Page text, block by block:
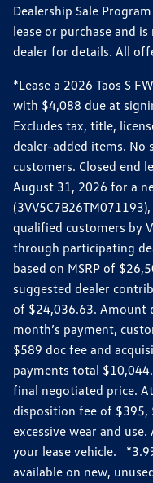
Dealership Sale
lease or purchase and
dealer for details. All
*Lease a 2026 Taos S
with $4,088 due at
Excludes tax, title,
dealer-added items.
customers. Closed end
August 31, 2026 for a
qualified customers by
through participating
based on MSRP of
suggested dealer
of $24,036.63. Amount
month’s payment,
$589 doc fee and
payments total
final negotiated price.
disposition fee of $395,
excessive wear and
your lease vehicle.
available on new,